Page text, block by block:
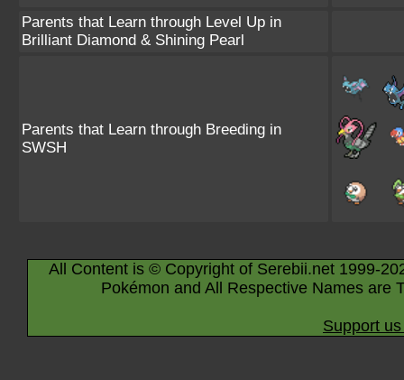
Parents that Learn through Level Up in
Brilliant Diamond & Shining Pearl
Parents that Learn through Breeding in
SWSH
All Content is © Copyright of Serebii.net 1999-
Pokémon and All Respective Names are
Support